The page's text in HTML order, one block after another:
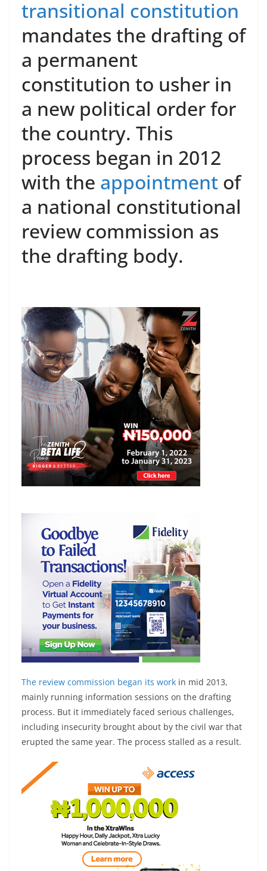
transitional constitution
mandates the drafting of
a permanent
constitution to usher in
a new political order for
the country. This
process began in 2012
with the appointment of
a national constitutional
review commission as
the drafting body.
The review commission began its work in mid 2013,
mainly running information sessions on the drafting
process. But it immediately faced serious challenges,
including insecurity brought about by the civil war that
erupted the same year. The process stalled as a result.